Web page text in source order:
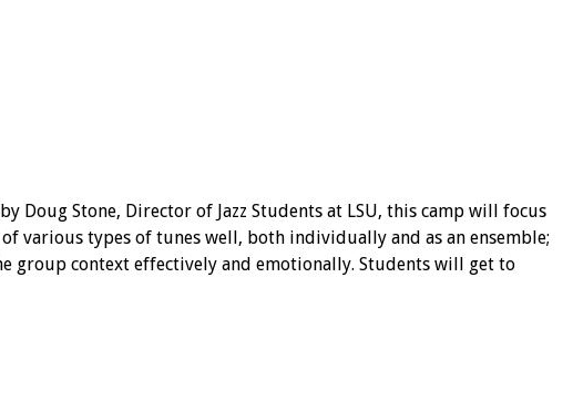
Doug Stone, Director of Jazz Students at LSU, this camp will focus
various types of tunes well, both individually and as an ensemble;
group context effectively and emotionally. Students will get to